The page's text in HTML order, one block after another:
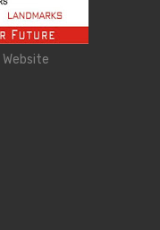
Website